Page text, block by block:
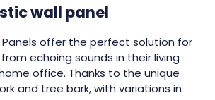
wall panel
Panels offer the perfect solution for
echoing sounds in their living
office. Thanks to the unique
and tree bark, with variations in